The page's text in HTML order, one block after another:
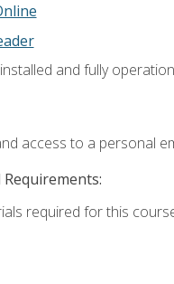
and fully
access to a personal
required for this